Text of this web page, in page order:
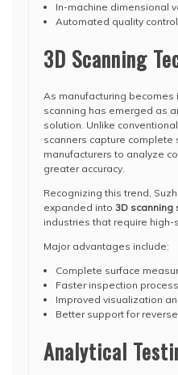
In-machine dimensional
Automated quality
3D Scanning
As manufacturing becomes
scanning has emerged as
solution. Unlike
scanners capture complete
manufacturers to analyze
greater accuracy.
Recognizing this trend,
expanded into 3D scanning
industries that require
Major advantages include:
Complete surface
Faster inspection
Improved visualization
Better support for
Analytical